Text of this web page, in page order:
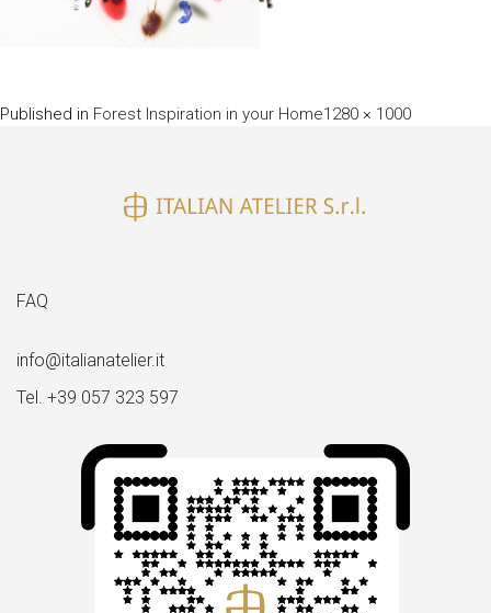
Published in Forest Inspiration in your HomeFull
1280 × 1000
FAQ
info@italianatelier.it
Tel. +39 057 323 597